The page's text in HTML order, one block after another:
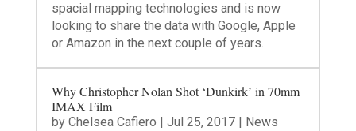
spacial mapping technologies and is now
looking to share the data with Google, Apple
or Amazon in the next couple of years.
Why Christopher Nolan Shot ‘Dunkirk’ in 70mm
IMAX Film
by Chelsea Cafiero | Jul 25, 2017| News